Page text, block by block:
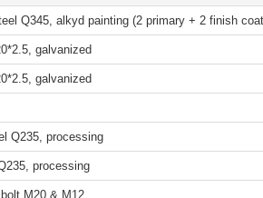
Q345, alkyd painting (2 primary + 2 finish
galvanized
galvanized
Q235, processing
processing
M20 & M12